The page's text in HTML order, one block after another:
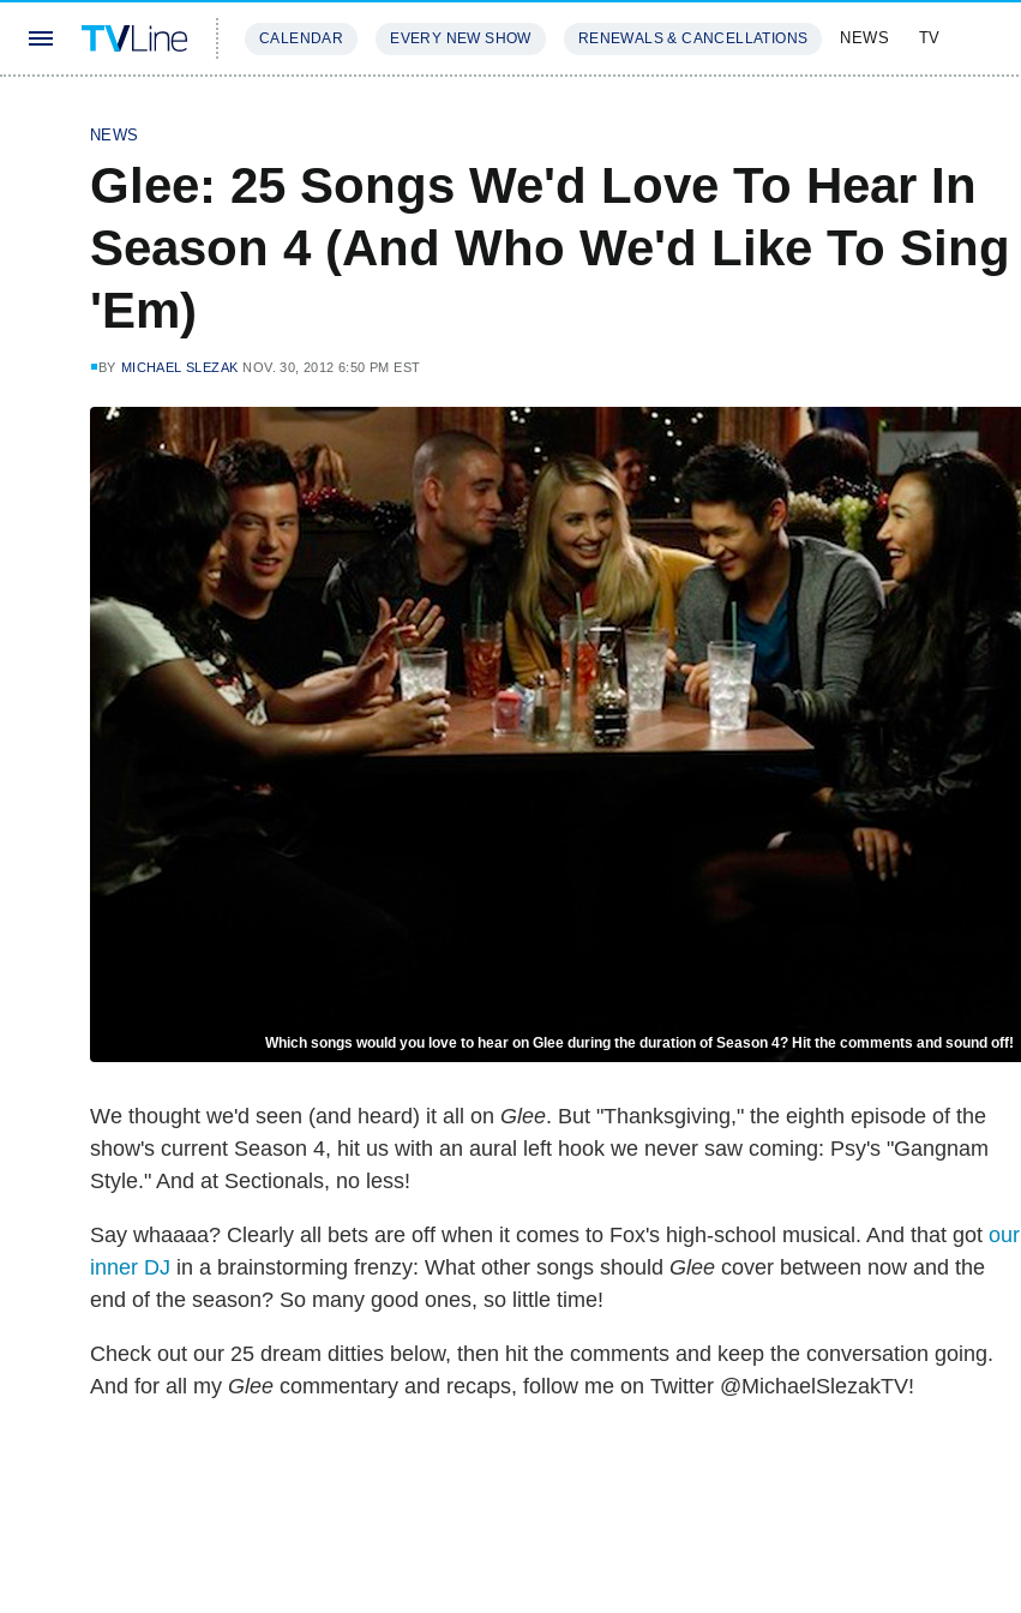
CALENDAR EVERY NEW SHOW RENEWALS & CANCELLATIONS NEWS TV
NEWS
Glee: 25 Songs We'd Love To Hear In
Season 4 (And Who We'd Like To Sing
'Em)
BY MICHAEL SLEZAK NOV. 30, 2012 6:50 PM EST
Which songs would you love to hear on Glee during the duration of Season 4? Hit the comments and sound off!
We thought we'd seen (and heard) it all on Glee. But "Thanksgiving," the eighth episode of the
show's current Season 4, hit us with an aural left hook we never saw coming: Psy's "Gangnam
Style." And at Sectionals, no less!
Say whaaaa? Clearly all bets are off when it comes to Fox's high-school musical. And that got our
inner DJ in a brainstorming frenzy: What other songs should Glee cover between now and the
end of the season? So many good ones, so little time!
Check out our 25 dream ditties below, then hit the comments and keep the conversation going.
And for all my Glee commentary and recaps, follow me on Twitter @MichaelSlezakTV!